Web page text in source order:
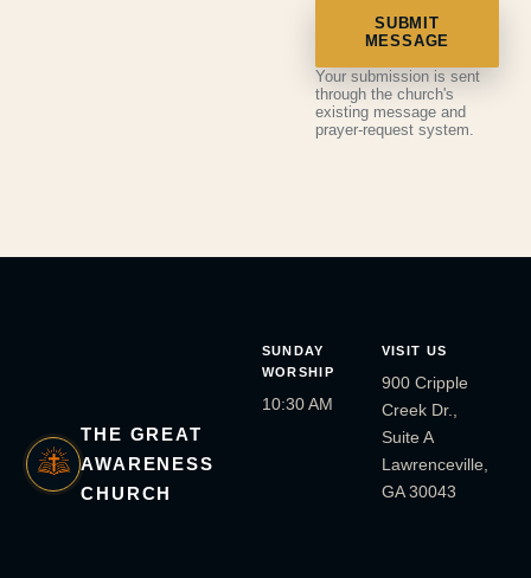
SUBMIT
MESSAGE
Your submission is sent
through the church's
existing message and
prayer-request system.
THE GREAT
AWARENESS
CHURCH
SUNDAY
WORSHIP
10:30 AM
VISIT US
900 Cripple
Creek Dr.,
Suite A
Lawrenceville,
GA 30043